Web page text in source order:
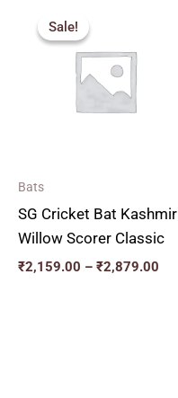
Sale!
Sale!
Bats
SG Cricket Bat Kashmir
Willow Scorer Classic
₹2,159.00 – ₹2,879.00